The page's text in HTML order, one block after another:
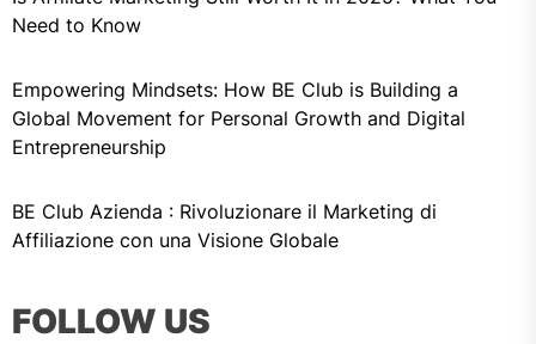
Need to Know
Empowering Mindsets: How BE Club is Building a
Global Movement for Personal Growth and Digital
Entrepreneurship
BE Club Azienda : Rivoluzionare il Marketing di
Affiliazione con una Visione Globale
FOLLOW US